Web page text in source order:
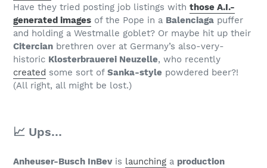
Have they tried posting job listings with those A.I.-
generated images of the Pope in a Balenciaga puffer
and holding a Westmalle goblet? Or maybe hit up their
Citercian brethren over at Germany’s also-very-
historic Klosterbrauerei Neuzelle, who recently
created some sort of Sanka-style powdered beer?!
(All right, all might be lost.)
📈 Ups…
Anheuser-Busch InBevis launching a production